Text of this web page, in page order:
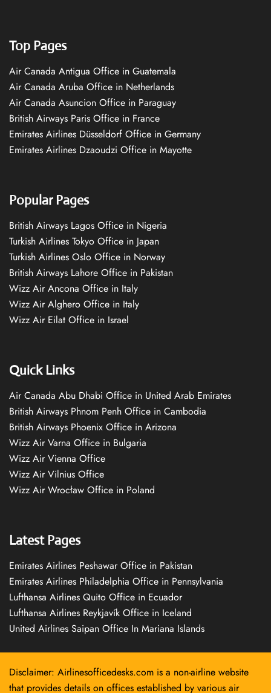
Top Pages
Air Canada Antigua Office in Guatemala
Air Canada Aruba Office in Netherlands
Air Canada Asuncion Office in Paraguay
British Airways Paris Office in France
Emirates Airlines Düsseldorf Office in Germany
Emirates Airlines Dzaoudzi Office in Mayotte
Popular Pages
British Airways Lagos Office in Nigeria
Turkish Airlines Tokyo Office in Japan
Turkish Airlines Oslo Office in Norway
British Airways Lahore Office in Pakistan
Wizz Air Ancona Office in Italy
Wizz Air Alghero Office in Italy
Wizz Air Eilat Office in Israel
Quick Links
Air Canada Abu Dhabi Office in United Arab Emirates
British Airways Phnom Penh Office in Cambodia
British Airways Phoenix Office in Arizona
Wizz Air Varna Office in Bulgaria
Wizz Air Vienna Office
Wizz Air Vilnius Office
Wizz Air Wrocław Office in Poland
Latest Pages
Emirates Airlines Peshawar Office in Pakistan
Emirates Airlines Philadelphia Office in Pennsylvania
Lufthansa Airlines Quito Office in Ecuador
Lufthansa Airlines Reykjavík Office in Iceland
United Airlines Saipan Office In Mariana Islands
Disclaimer: Airlinesofficedesks.com is a non-airline website
that provides details on offices established by various air